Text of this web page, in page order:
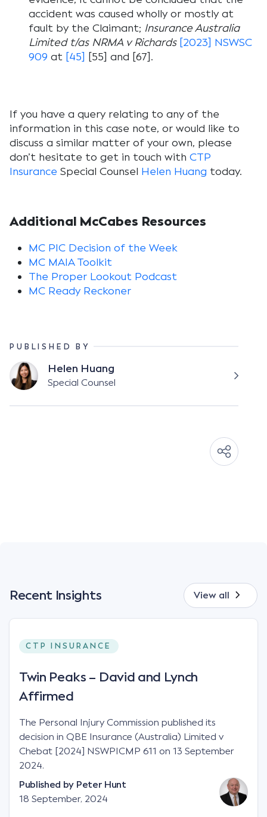
accident was caused wholly or mostly at
fault by the Claimant; Insurance Australia
Limited t/as NRMA v Richards [2023] NSWSC
909 at [45] [55] and [67].
If you have a query relating to any of the
information in this case note, or would like to
discuss a similar matter of your own, please
don’t hesitate to get in touch with CTP
Insurance Special Counsel Helen Huang today.
Additional McCabes Resources
MC PIC Decision of the Week
MC MAIA Toolkit
The Proper Lookout Podcast
MC Ready Reckoner
PUBLISHED BY
Helen Huang
Special Counsel
Recent Insights View all
CTP INSURANCE
Twin Peaks – David and Lynch
Affirmed
The Personal Injury Commission published its
decision in QBE Insurance (Australia) Limited v
Chebat [2024] NSWPICMP 611 on 13 September
2024.
Published by Peter Hunt
18 September, 2024